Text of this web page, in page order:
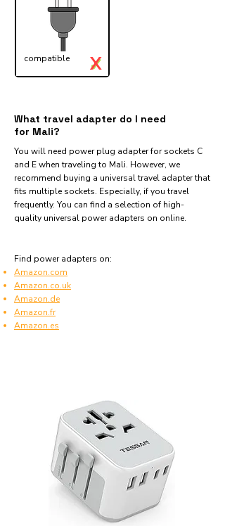
compatible ✓
X
What travel adapter do I need
for Mali?
You will need power plug adapter for sockets C
and E when traveling to Mali. However, we
recommend buying a universal travel adapter that
fits multiple sockets. Especially, if you travel
frequently. You can find a selection of high-
quality universal power adapters on online.
Find power adapters on:
Amazon.com
Amazon.co.uk
Amazon.de
Amazon.fr
Amazon.es